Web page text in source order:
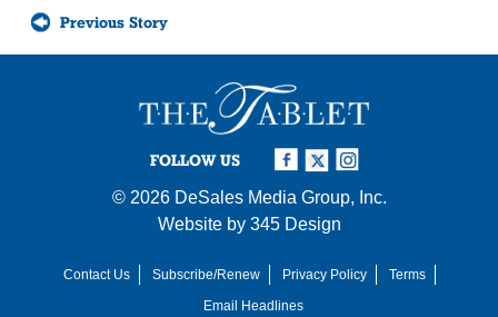
Previous Story
FOLLOW US
© 2026 DeSales Media Group, Inc.
Website by 345 Design
Contact Us Subscribe/Renew Privacy Policy
Terms
Email Headlines